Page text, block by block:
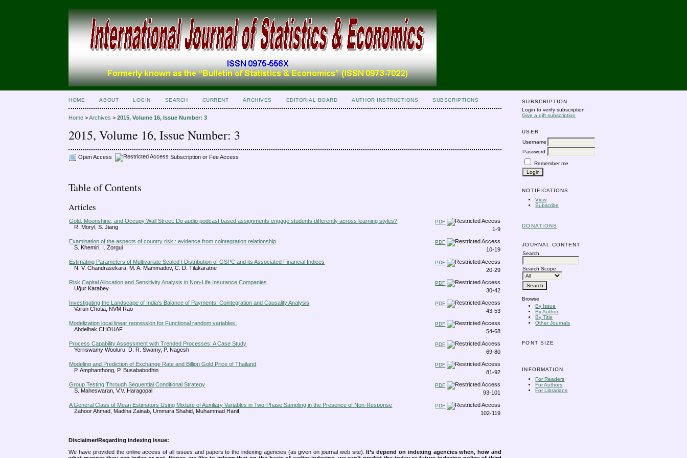
SUBSCRIPTION
Login to verify subscription
Give a gift subscription
USER
Username
Password
Remember me
NOTIFICATIONS
View
Subscribe
DONATIONS
JOURNAL CONTENT
Search
Search Scope
Browse
By Issue
By Author
By Title
Other Journals
FONT SIZE
INFORMATION
For Readers
For Authors
For Librarians
HOME ABOUT LOGIN SEARCH CURRENT ARCHIVES EDITORIAL BOARD AUTHOR INSTRUCTIONS SUBSCRIPTIONS
Home >Archives >2015, Volume 16, Issue Number: 3
2015, Volume 16, Issue Number: 3
Open Access Subscription or Fee Access
Table of Contents
Articles
Gold, Moonshine, and Occupy Wall Street: Do audio podcast based assignments engage students differently across learning styles?
R. Moryl, S. Jiang
PDF
1-9
Examination of the aspects of country risk : evidence from cointegration relationship
S. Khemiri, I. Zorgui
PDF
10-19
Estimating Parameters of Multivariate Scaled t Distribution of GSPC and its Associated Financial Indices
N. V. Chandrasekara, M. A. Mammadov, C. D. Tilakaratne
PDF
20-29
Risk Capital Allocation and Sensitivity Analysis in Non-Life Insurance Companies
Uğur Karabey
PDF
30-42
Investigating the Landscape of India's Balance of Payments: Cointegration and Causality Analysis
Varun Chotia, NVM Rao
PDF
43-53
Modelization local linear regression for Functional random variables.
Abdelhak CHOUAF
PDF
54-68
Process Capability Assessment with Trended Processes: A Case Study
Yerriswamy Wooluru, D. R. Swamy, P. Nagesh
PDF
69-80
Modeling and Prediction of Exchange Rate and Billion Gold Price of Thailand
P. Amphanthong, P. Busababodhin
PDF
81-92
Group Testing Through Sequential Conditional Strategy
S. Maheswaran, V.V. Haragopal
PDF
93-101
A General Class of Mean Estimators Using Mixture of Auxiliary Variables in Two-Phase Sampling in the Presence of Non-Response
Zahoor Ahmad, Madiha Zainab, Ummara Shahid, Muhammad Hanif
PDF
102-119
Disclaimer/Regarding indexing issue:
We have provided the online access of all issues and papers to the indexing agencies (as given on journal web site). It’s depend on indexing agencies when, how and